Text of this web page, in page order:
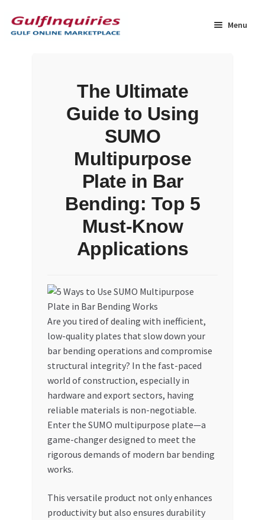
to
navigation
to
content
Menu
My account
My Orders
Privacy Policy
Refund and Returns Policy
Register Company
Search Bot
The Ultimate
Guide to Using
SUMO
Multipurpose
Plate in Bar
Bending: Top 5
Must-Know
Applications
Are you tired of dealing with inefficient,
low-quality plates that slow down your
bar bending operations and compromise
structural integrity? In the fast-paced
world of construction, especially in
hardware and export sectors, having
reliable materials is non-negotiable.
Enter the SUMO multipurpose plate—a
game-changer designed to meet the
rigorous demands of modern bar bending
works.
This versatile product not only enhances
productivity but also ensures durability